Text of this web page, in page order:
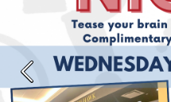
Previous